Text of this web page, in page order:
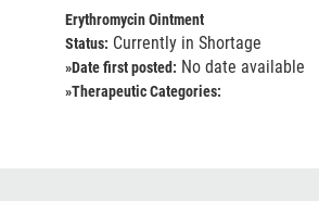
Erythromycin Ointment
Status: Currently in Shortage
»Date first posted: No date available
»Therapeutic Categories: